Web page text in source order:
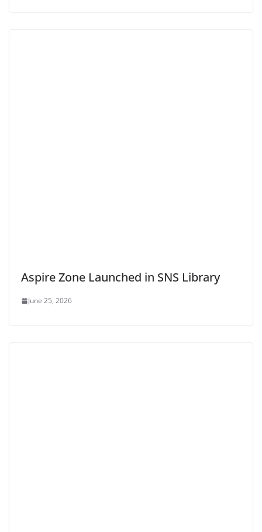
Aspire Zone Launched in SNS Library
June 25, 2026